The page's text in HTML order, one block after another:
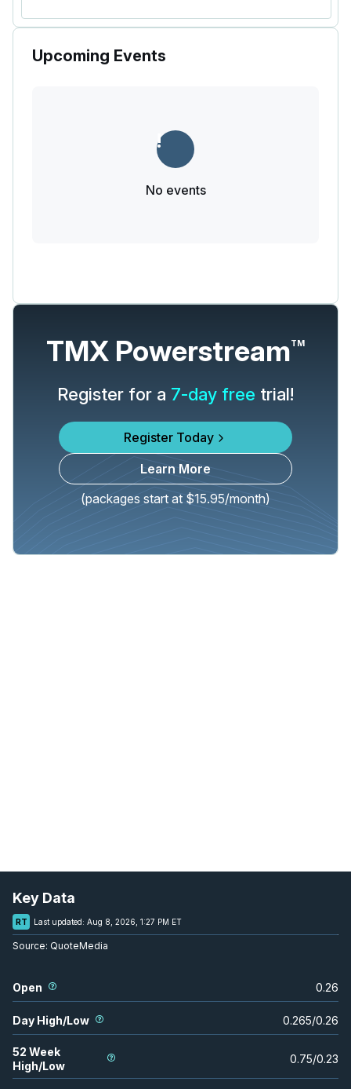
Upcoming Events
No events
TMX PowerstreamTM
Register for a 7-day free trial!
Register Today
Learn More
(packages start at $15.95/month)
Key Data
RT Last updated: Aug 8, 2026, 1:27 PM ET
Source: QuoteMedia
Open 0.26
Day High/Low 0.265/0.26
52 Week
High/Low
0.75/0.23